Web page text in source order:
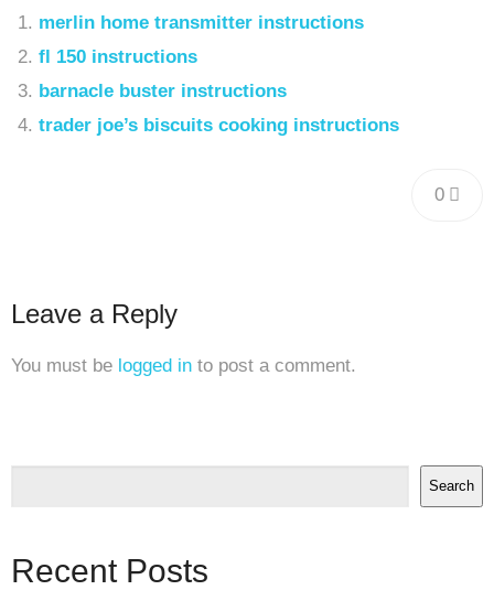
merlin home transmitter instructions
fl 150 instructions
barnacle buster instructions
trader joe’s biscuits cooking instructions
0
Leave a Reply
You must be logged in to post a comment.
Search
Recent Posts